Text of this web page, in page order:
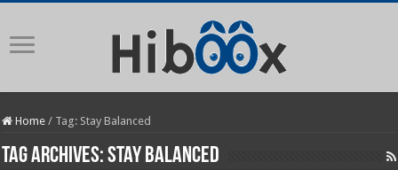
Home / Tag: Stay Balanced
Tag Archives:Stay Balanced